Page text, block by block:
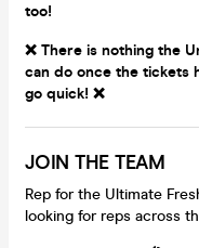
too!
❌ There is nothing the
can do once the tickets
go quick! ❌
JOIN THE TEAM
Rep for the Ultimate
looking for reps across